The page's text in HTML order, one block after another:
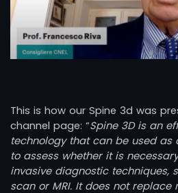
This is how our Spine 3d was
channel page: “Spine 3D is an
technology that can be used as
to assess whether it is
invasive diagnostic techniques,
scan or MRI. It does not